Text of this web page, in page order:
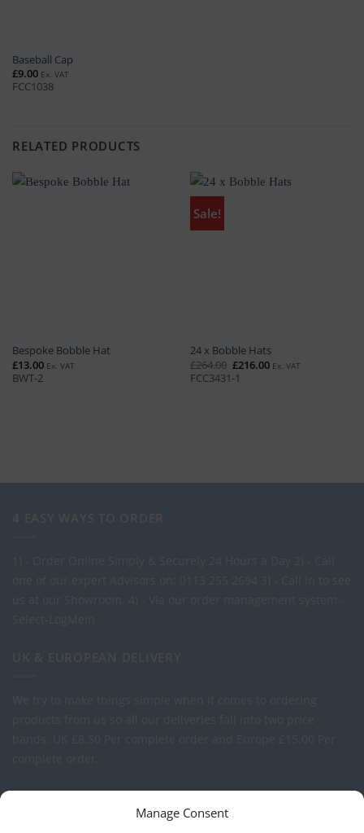
Manage Consent
Baseball Cap
£9.00 Ex. VAT
FCC1038
RELATED PRODUCTS
Bespoke Bobble Hat
£13.00 Ex. VAT
BWT-2
Sale!
24 x Bobble Hats
£264.00 Original
price
was:
£216.00Current
price
Ex. VAT
FCC3431-1